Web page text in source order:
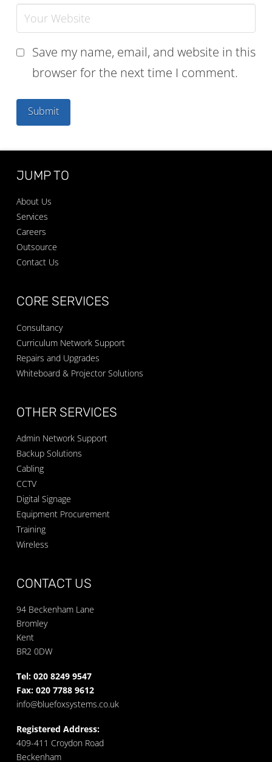
Save my name, email, and website in this
browser for the next time I comment.
JUMP TO
About Us
Services
Careers
Outsource
Contact Us
CORE SERVICES
Consultancy
Curriculum Network Support
Repairs and Upgrades
Whiteboard & Projector Solutions
OTHER SERVICES
Admin Network Support
Backup Solutions
Cabling
CCTV
Digital Signage
Equipment Procurement
Training
Wireless
CONTACT US
94 Beckenham Lane
Bromley
Kent
BR2 0DW
Tel: 020 8249 9547
Fax: 020 7788 9612
info@bluefoxsystems.co.uk
Registered Address:
409-411 Croydon Road
Beckenham